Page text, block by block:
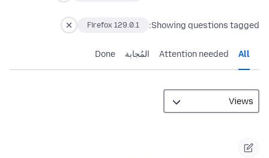
Showing questions tagged:
Firefox 129.0.1
All
Attention needed المُجابة Done